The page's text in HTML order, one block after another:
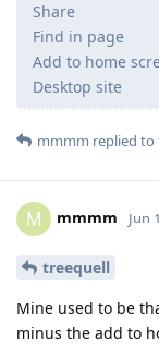
Share
Find in page
Add to home
Desktop site
mmmm replied to
M mmmm Jun
treequell
Mine used to be
minus the add to